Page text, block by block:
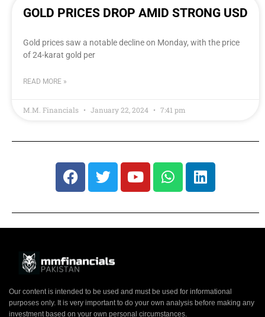
GOLD PRICES DROP AMID STRONG USD
Gold prices saw a notable decline on Monday, with the price
of 24-karat gold per
READ MORE »
M.M. Financials January 22, 2024 7:41 pm
Our content is intended to be used and must be used for informational
purposes only. It is very important to do your own analysis before making any
investment based on your own personal circumstances.